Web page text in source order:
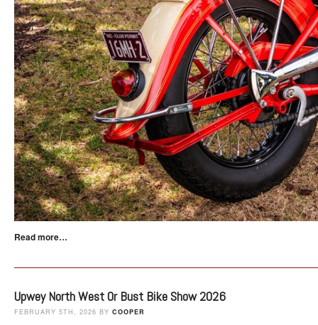
Read more…
Upwey North West Or Bust Bike Show 2026
FEBRUARY 5TH, 2026 BY COOPER